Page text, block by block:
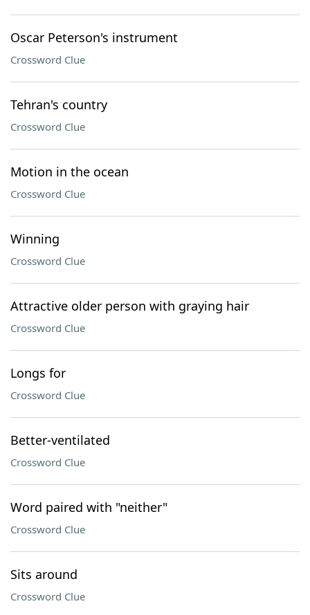
Oscar Peterson's instrument
Crossword Clue
Tehran's country
Crossword Clue
Motion in the ocean
Crossword Clue
Winning
Crossword Clue
Attractive older person with graying hair
Crossword Clue
Longs for
Crossword Clue
Better-ventilated
Crossword Clue
Word paired with "neither"
Crossword Clue
Sits around
Crossword Clue